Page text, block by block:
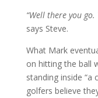
“Well there you go.
says Steve.
What Mark
on hitting the ball
standing inside “a
golfers believe